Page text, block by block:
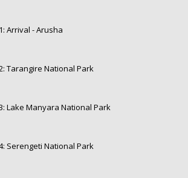
Arrival - Arusha
Tarangire National Park
Lake Manyara National Park
Serengeti National Park